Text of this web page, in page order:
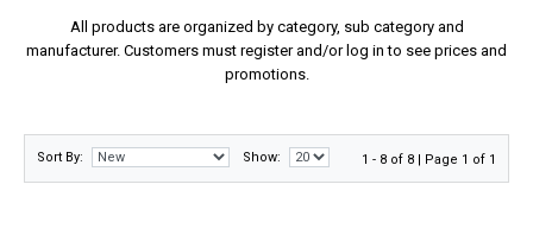
All products are organized by category, sub category and
manufacturer. Customers must register and/or log in to see prices and
promotions.
Sort By: Show: 1 - 8 of 8 | Page 1 of 1